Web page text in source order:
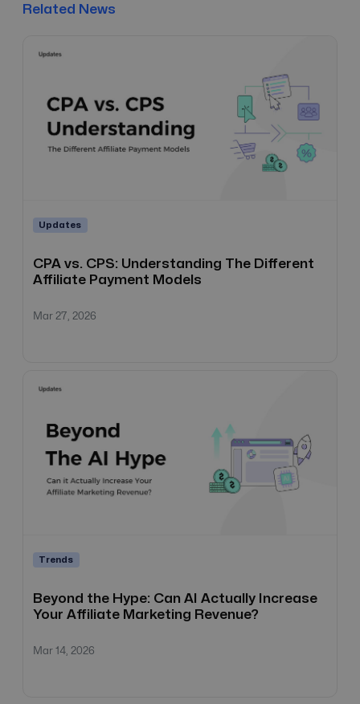
Related News
Updates
CPA vs. CPS: Understanding The Different
Affiliate Payment Models
Mar 27, 2026
Trends
Beyond the Hype: Can AI Actually Increase
Your Affiliate Marketing Revenue?
Mar 14, 2026